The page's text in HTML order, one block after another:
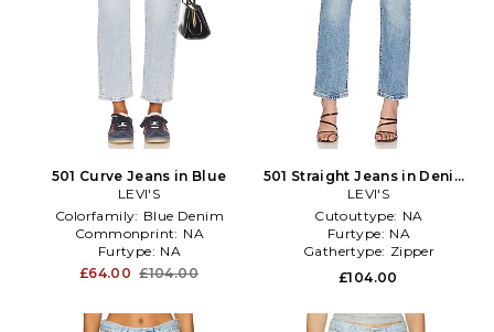
501 Curve Jeans in Blue
LEVI'S
Colorfamily: Blue Denim
Commonprint: NA
Furtype: NA
£64.00 £104.00
501 Straight Jeans in Denim-
Medium
LEVI'S
Cutouttype: NA
Furtype: NA
Gathertype: Zipper
£104.00